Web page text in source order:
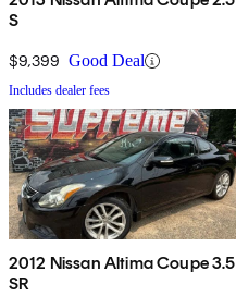
S
$9,399 Good Deal
Includes dealer fees
2012 Nissan Altima Coupe 3.5
SR